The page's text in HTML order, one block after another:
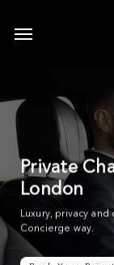
main
Menu
Private
London
Luxury, privacy
Concierge way.